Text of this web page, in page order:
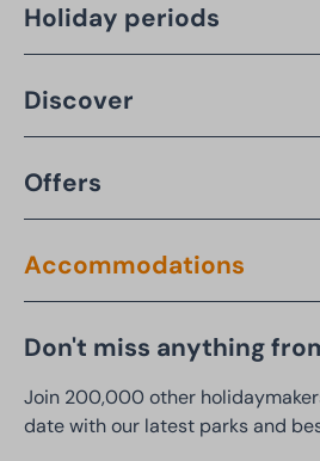
Holiday periods
Discover
Offers
Accommodations
Don't miss anything
Join 200,000 other
date with our latest parks and